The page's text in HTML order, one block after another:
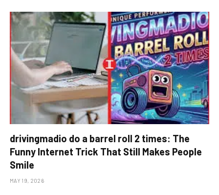
drivingmadio do a barrel roll 2 times: The
Funny Internet Trick That Still Makes People
Smile
MAY 19, 2026